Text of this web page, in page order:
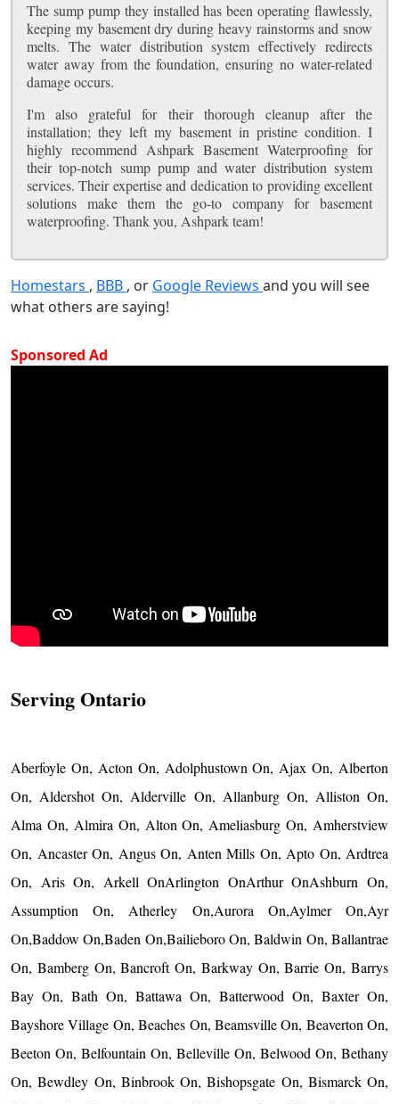
The sump pump they installed has been operating flawlessly,
keeping my basement dry during heavy rainstorms and snow
melts. The water distribution system effectively redirects
water away from the foundation, ensuring no water-related
damage occurs.
I'm also grateful for their thorough cleanup after the
installation; they left my basement in pristine condition. I
highly recommend Ashpark Basement Waterproofing for
their top-notch sump pump and water distribution system
services. Their expertise and dedication to providing excellent
solutions make them the go-to company for basement
waterproofing. Thank you, Ashpark team!
Homestars , BBB , or Google Reviews and you will see
what others are saying!
Sponsored Ad
Serving Ontario
Aberfoyle On, Acton On, Adolphustown On, Ajax On, Alberton
On, Aldershot On, Alderville On, Allanburg On, Alliston On,
Alma On, Almira On, Alton On, Ameliasburg On, Amherstview
On, Ancaster On, Angus On, Anten Mills On, Apto On, Ardtrea
On, Aris On, Arkell OnArlington OnArthur OnAshburn On,
Assumption On, Atherley On,Aurora On,Aylmer On,Ayr
On,Baddow On,Baden On,Bailieboro On, Baldwin On, Ballantrae
On, Bamberg On, Bancroft On, Barkway On, Barrie On, Barrys
Bay On, Bath On, Battawa On, Batterwood On, Baxter On,
Bayshore Village On, Beaches On, Beamsville On, Beaverton On,
Beeton On, Belfountain On, Belleville On, Belwood On, Bethany
On, Bewdley On, Binbrook On, Bishopsgate On, Bismarck On,